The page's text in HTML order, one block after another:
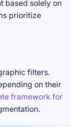
based solely on
prioritize
filters.
on their
framework for